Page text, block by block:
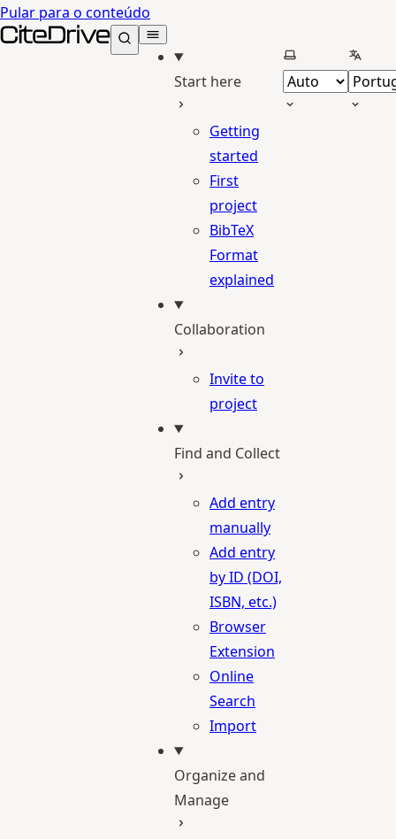
Pular para o conteúdo
CiteDrive Docs
Start here
Getting
started
First
project
BibTeX
Format
explained
Collaboration
Invite to
project
Find and Collect
Add entry
manually
Add entry
by ID (DOI,
ISBN, etc.)
Browser
Extension
Online
Search
Import
Organize and
Manage
Selecionar tema